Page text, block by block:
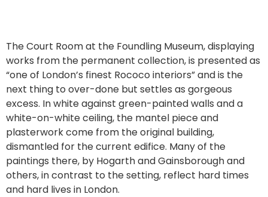
The Court Room at the Foundling Museum, displaying
works from the permanent collection, is presented as
“one of London’s finest Rococo interiors” and is the
next thing to over-done but settles as gorgeous
excess. In white against green-painted walls and a
white-on-white ceiling, the mantel piece and
plasterwork come from the original building,
dismantled for the current edifice. Many of the
paintings there, by Hogarth and Gainsborough and
others, in contrast to the setting, reflect hard times
and hard lives in London.